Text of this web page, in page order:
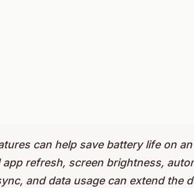
can help save battery life on
refresh, screen brightness,
and data usage can extend the